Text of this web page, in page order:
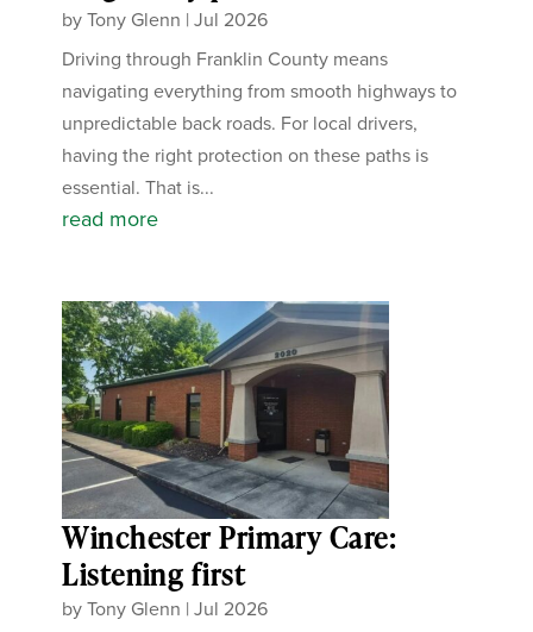
byTony Glenn |Jul 2026
Driving through Franklin County means
navigating everything from smooth highways to
unpredictable back roads. For local drivers,
having the right protection on these paths is
essential. That is...
read more
Winchester Primary Care:
Listening first
byTony Glenn |Jul 2026